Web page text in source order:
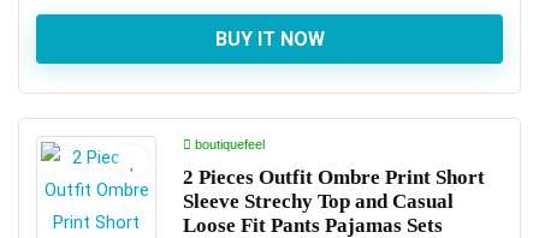
BUY IT NOW
boutiquefeel
2 Pieces Outfit Ombre Print Short
Sleeve Strechy Top and Casual
Loose Fit Pants Pajamas Sets